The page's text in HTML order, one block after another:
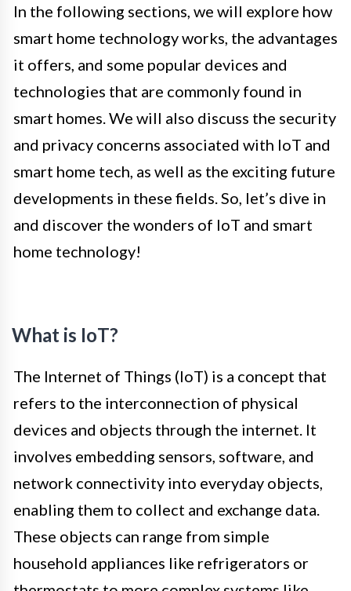
In the following sections, we will explore how
smart home technology works, the advantages
it offers, and some popular devices and
technologies that are commonly found in
smart homes. We will also discuss the security
and privacy concerns associated with IoT and
smart home tech, as well as the exciting future
developments in these fields. So, let’s dive in
and discover the wonders of IoT and smart
home technology!
What is IoT?
The Internet of Things (IoT) is a concept that
refers to the interconnection of physical
devices and objects through the internet. It
involves embedding sensors, software, and
network connectivity into everyday objects,
enabling them to collect and exchange data.
These objects can range from simple
household appliances like refrigerators or